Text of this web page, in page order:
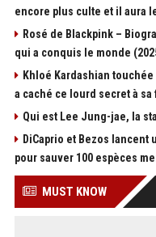
encore plus culte et il aura
Rosé de Blackpink –
qui a conquis le monde
Khloé Kardashian
a caché ce lourd secret à sa
Qui est Lee Jung-jae, la
DiCaprio et Bezos
pour sauver 100 espèces
MUST KNOW